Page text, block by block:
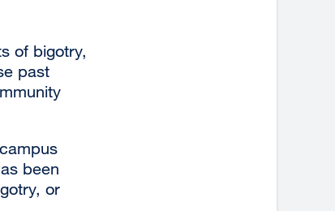
of bigotry,
past
been
or